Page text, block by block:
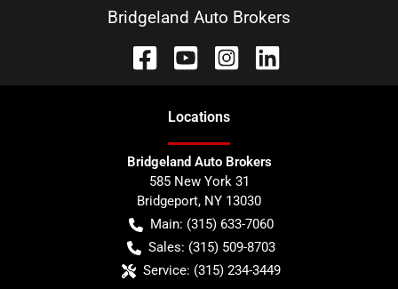
Bridgeland Auto Brokers
Locations
Bridgeland Auto Brokers
585 New York 31
Bridgeport, NY 13030
Main: (315) 633-7060
Sales: (315) 509-8703
Service: (315) 234-3449